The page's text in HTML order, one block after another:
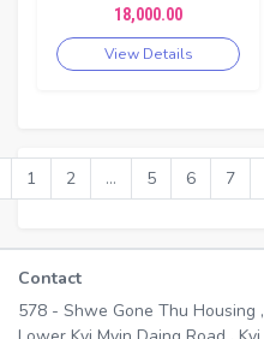
18,000.00
View Details
1 2 ... 5 6 7
Contact
578 - Shwe Gone Thu Housing ,